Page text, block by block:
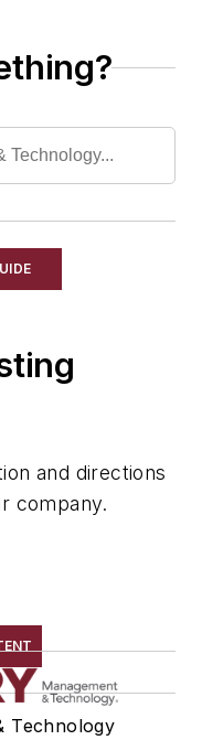
and directions
company.
Technology